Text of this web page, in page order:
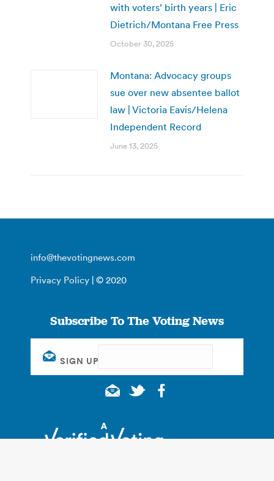
with voters’ birth years | Eric
Dietrich/Montana Free Press
October 30, 2025
Montana: Advocacy groups
sue over new absentee ballot
law | Victoria Eavis/Helena
Independent Record
June 13, 2025
info@thevotingnews.com
Privacy Policy | © 2020
Subscribe To The Voting News